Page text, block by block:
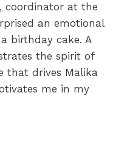
coordinator at the
an emotional
birthday cake. A
the spirit of
that drives Malika
me in my